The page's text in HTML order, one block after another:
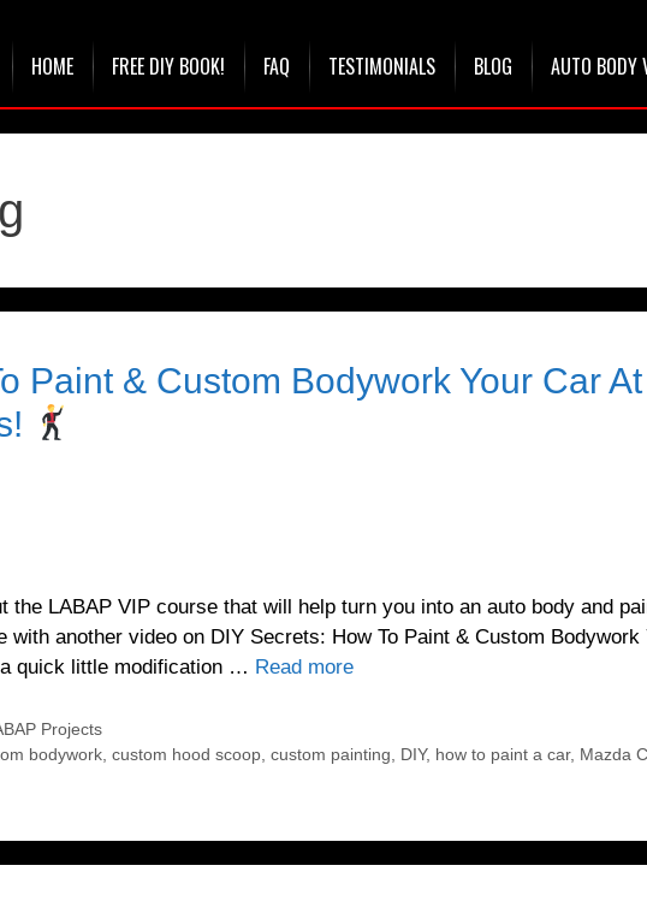
HOME FREE DIY BOOK! FAQ TESTIMONIALS BLOG AUTO BODY
Paint & Custom Bodywork Your Car At
the LABAP VIP course that will help turn you into an auto body and
with another video on DIY Secrets: How To Paint & Custom Bodywork
quick little modification … Read more
Projects
bodywork, custom hood scoop, custom painting, DIY, how to paint a car, Mazda